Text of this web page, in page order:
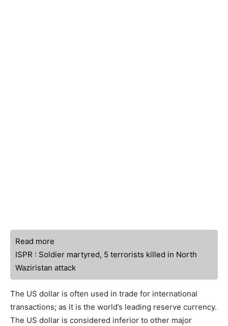
Read more
ISPR : Soldier martyred, 5 terrorists killed in North
Waziristan attack
The US dollar is often used in trade for international
transactions; as it is the world’s leading reserve currency.
The US dollar is considered inferior to other major